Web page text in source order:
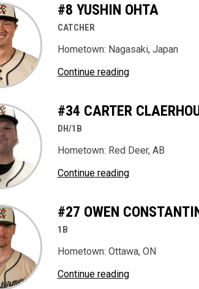
#8 YUSHIN OHTA
CATCHER
Hometown: Nagasaki, Japan
Continue reading
#34 CARTER
DH/1B
Hometown: Red Deer, AB
Continue reading
#27 OWEN
1B
Hometown: Ottawa, ON
Continue reading